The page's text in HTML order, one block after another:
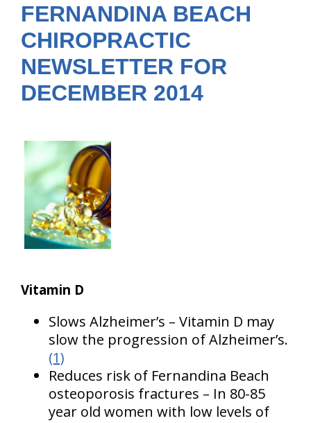
Resources
About Us
Contact Us
FERNANDINA BEACH
CHIROPRACTIC
NEWSLETTER FOR
DECEMBER 2014
Vitamin D
Slows Alzheimer’s – Vitamin D may
slow the progression of Alzheimer’s.
(1)
Reduces risk of Fernandina Beach
osteoporosis fractures – In 80-85
year old women with low levels of